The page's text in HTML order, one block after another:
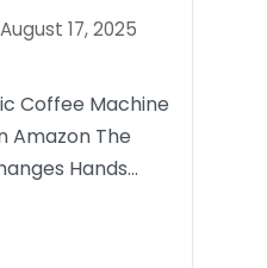
August 17, 2025
Coffee Machine
Amazon The
Hands…